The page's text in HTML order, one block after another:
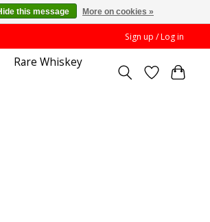
Sign up / Log in
Rare Whiskey
this message More on cookies »